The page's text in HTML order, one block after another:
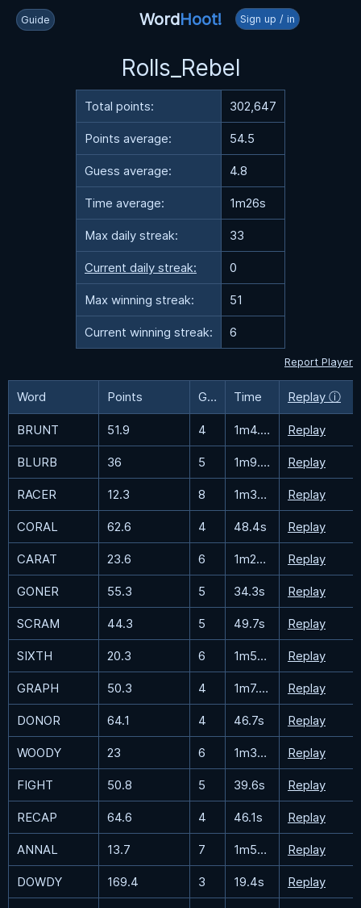
Guide WordHoot! Sign up / in
Rolls_Rebel
Total points: 302,647
Points average: 54.5
Guess average: 4.8
Time average: 1m26s
Max daily streak: 33
Current daily streak: 0
Max winning streak: 51
Current winning streak: 6
Report Player
Word Points Guesses Time Replay ⓘ
BRUNT 51.9 4 1m4.3s Replay
BLURB 36 5 1m9.5s Replay
RACER 12.3 8 1m33.2s Replay
CORAL 62.6 4 48.4s Replay
CARAT 23.6 6 1m27.3s Replay
GONER 55.3 5 34.3s Replay
SCRAM 44.3 5 49.7s Replay
SIXTH 20.3 6 1m51.9s Replay
GRAPH 50.3 4 1m7.5s Replay
DONOR 64.1 4 46.7s Replay
WOODY 23 6 1m30.8s Replay
FIGHT 50.8 5 39.6s Replay
RECAP 64.6 4 46.1s Replay
ANNAL 13.7 7 1m55.4s Replay
DOWDY 169.4 3 19.4s Replay